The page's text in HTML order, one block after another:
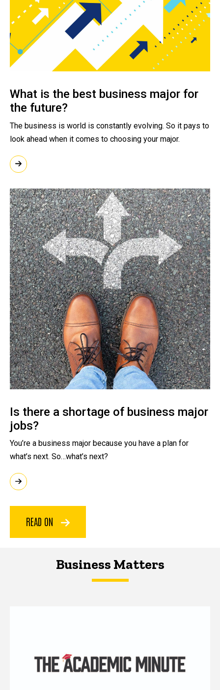
What is the best business major for
the future?
The business is world is constantly evolving. So it pays to
look ahead when it comes to choosing your major.
Is there a shortage of business major
jobs?
You’re a business major because you have a plan for
what’s next. So…what’s next?
READ ON
Business Matters